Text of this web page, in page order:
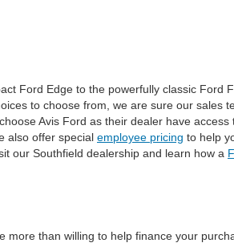
Ford Edge to the powerfully classic Ford
to choose from, we are sure our sales
Avis Ford as their dealer have access
also offer special employee pricing to help
our Southfield dealership and learn how a
than willing to help finance your